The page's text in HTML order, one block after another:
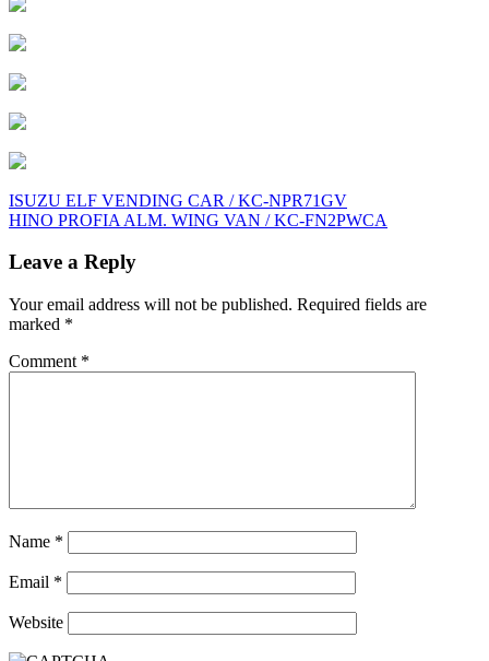
Post
navigation
ISUZU ELF VENDING CAR / KC-NPR71GV
HINO PROFIA ALM. WING VAN / KC-FN2PWCA
Leave a Reply
Your email address will not be published. Required fields are
marked *
Comment *
Name *
Email *
Website